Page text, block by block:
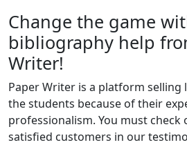
Change the game
bibliography help
Writer!
Paper Writer is a platform selling
the students because of their
professionalism. You must
satisfied customers in our